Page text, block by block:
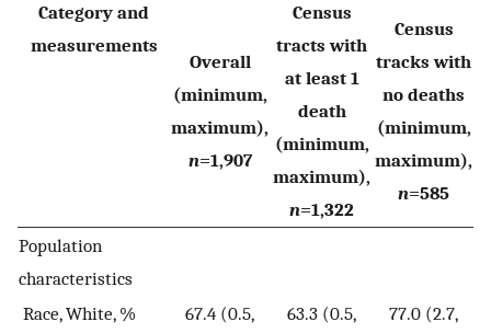
Category and
measurements
Overall
(minimum,
maximum),
n=1,907
Census
tracts with
at least 1
death
(minimum,
maximum),
n=1,322
Census
tracks with
no deaths
(minimum,
maximum),
n=585
Population
characteristics
Race, White, %
67.4 (0.5,
63.3 (0.5,
77.0 (2.7,